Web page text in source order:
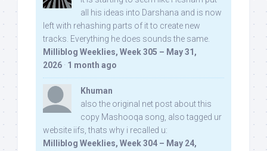
all his ideas into Darshana and is now
left with rehashing parts of it to create new
tracks. Everything he does sounds the same.
Milliblog Weeklies, Week 305 – May 31,
2026 · 1 month ago
Khuman
also the original net post about this
copy Mashooqa song, also tagged ur
website iifs, thats why i recalled u:
Milliblog Weeklies, Week 304 – May 24,